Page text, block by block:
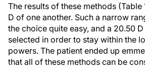
The results of these methods (Table
D of one another. Such a narrow
the choice quite easy, and a 20.50
selected in order to stay within the
powers. The patient ended up
that all of these methods can be